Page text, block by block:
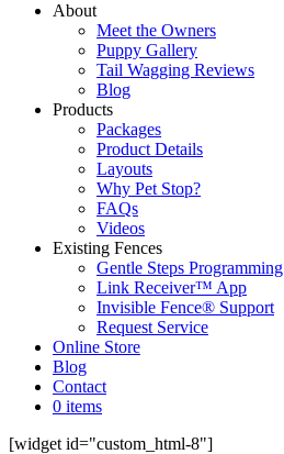
About
Meet the Owners
Puppy Gallery
Tail Wagging Reviews
Blog
Products
Packages
Product Details
Layouts
Why Pet Stop?
FAQs
Videos
Existing Fences
Gentle Steps Programming
Link Receiver™ App
Invisible Fence® Support
Request Service
Online Store
Blog
Contact
0 items
[widget id="custom_html-8"]